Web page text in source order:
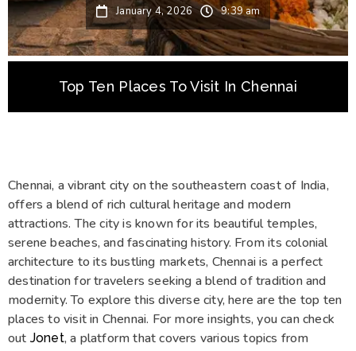
January 4, 2026 9:39 am
Top Ten Places To Visit In Chennai
Chennai, a vibrant city on the southeastern coast of India,
offers a blend of rich cultural heritage and modern
attractions. The city is known for its beautiful temples,
serene beaches, and fascinating history. From its colonial
architecture to its bustling markets, Chennai is a perfect
destination for travelers seeking a blend of tradition and
modernity. To explore this diverse city, here are the top ten
places to visit in Chennai. For more insights, you can check
out Jonet, a platform that covers various topics from